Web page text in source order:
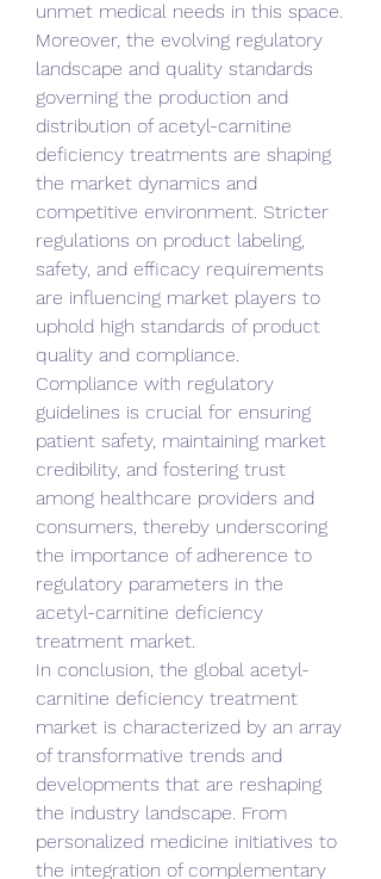
unmet medical needs in this space.
Moreover, the evolving regulatory
landscape and quality standards
governing the production and
distribution of acetyl-carnitine
deficiency treatments are shaping
the market dynamics and
competitive environment. Stricter
regulations on product labeling,
safety, and efficacy requirements
are influencing market players to
uphold high standards of product
quality and compliance.
Compliance with regulatory
guidelines is crucial for ensuring
patient safety, maintaining market
credibility, and fostering trust
among healthcare providers and
consumers, thereby underscoring
the importance of adherence to
regulatory parameters in the
acetyl-carnitine deficiency
treatment market.
In conclusion, the global acetyl-
carnitine deficiency treatment
market is characterized by an array
of transformative trends and
developments that are reshaping
the industry landscape. From
personalized medicine initiatives to
the integration of complementary